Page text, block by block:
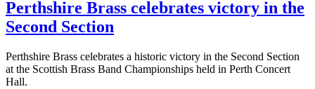
Perthshire Brass celebrates victory in the
Second Section
Perthshire Brass celebrates a historic victory in the Second Section
at the Scottish Brass Band Championships held in Perth Concert
Hall.